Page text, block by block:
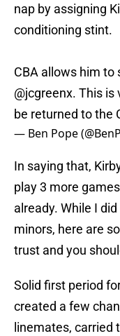
nap by assigning
conditioning stint.
CBA allows him to
@jcgreenx. This is
be returned to the
— Ben Pope
In saying that,
play 3 more
already. While I
minors, here are
trust and you
Solid first period
created a few
linemates, carried